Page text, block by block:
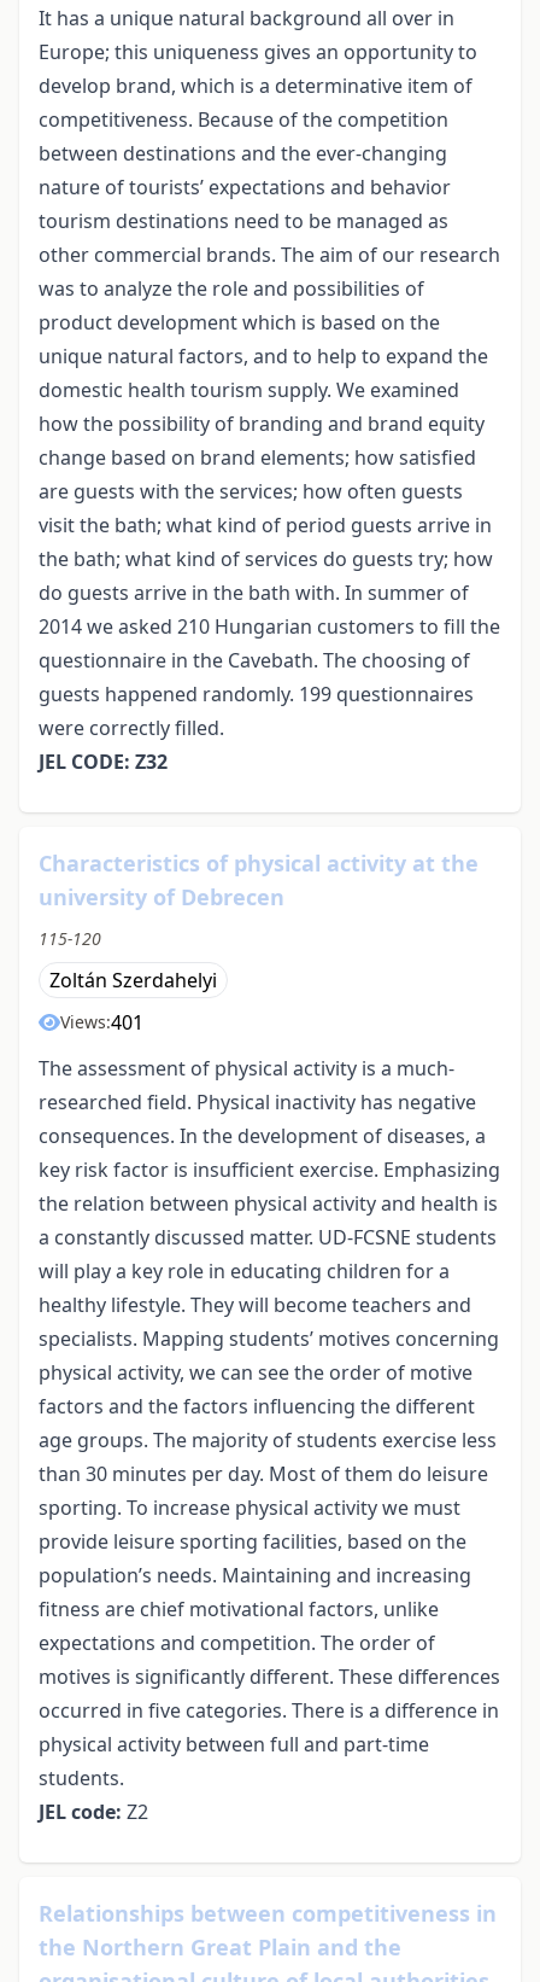
It has a unique natural background all over in
Europe; this uniqueness gives an opportunity to
develop brand, which is a determinative item of
competitiveness. Because of the competition
between destinations and the ever-changing
nature of tourists’ expectations and behavior
tourism destinations need to be managed as
other commercial brands. The aim of our research
was to analyze the role and possibilities of
product development which is based on the
unique natural factors, and to help to expand the
domestic health tourism supply. We examined
how the possibility of branding and brand equity
change based on brand elements; how satisfied
are guests with the services; how often guests
visit the bath; what kind of period guests arrive in
the bath; what kind of services do guests try; how
do guests arrive in the bath with. In summer of
2014 we asked 210 Hungarian customers to fill the
questionnaire in the Cavebath. The choosing of
guests happened randomly. 199 questionnaires
were correctly filled.
JEL CODE: Z32
Characteristics of physical activity at the
university of Debrecen
115-120
Zoltán Szerdahelyi
Views:401
The assessment of physical activity is a much-
researched field. Physical inactivity has negative
consequences. In the development of diseases, a
key risk factor is insufficient exercise. Emphasizing
the relation between physical activity and health is
a constantly discussed matter. UD-FCSNE students
will play a key role in educating children for a
healthy lifestyle. They will become teachers and
specialists. Mapping students’ motives concerning
physical activity, we can see the order of motive
factors and the factors influencing the different
age groups. The majority of students exercise less
than 30 minutes per day. Most of them do leisure
sporting. To increase physical activity we must
provide leisure sporting facilities, based on the
population’s needs. Maintaining and increasing
fitness are chief motivational factors, unlike
expectations and competition. The order of
motives is significantly different. These differences
occurred in five categories. There is a difference in
physical activity between full and part-time
students.
JEL code: Z2
Relationships between competitiveness in
the Northern Great Plain and the